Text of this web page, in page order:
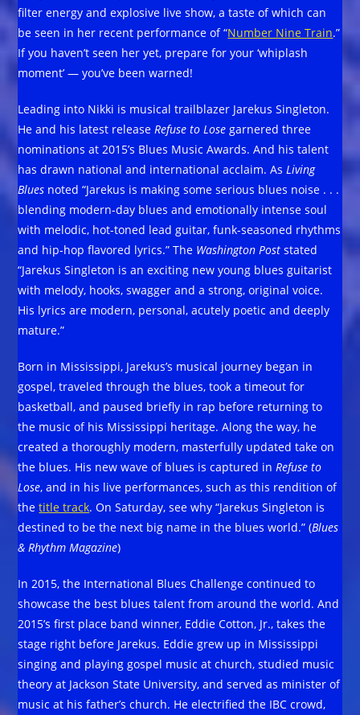
filter energy and explosive live show, a taste of which can
be seen in her recent performance of “Number Nine Train.”
If you haven’t seen her yet, prepare for your ‘whiplash
moment’ — you’ve been warned!
Leading into Nikki is musical trailblazer Jarekus Singleton.
He and his latest releaseRefuse to Lose garnered three
nominations at 2015’s Blues Music Awards. And his talent
has drawn national and international acclaim. AsLiving
Blues noted “Jarekus is making some serious blues noise . . .
blending modern-day blues and emotionally intense soul
with melodic, hot-toned lead guitar, funk-seasoned rhythms
and hip-hop flavored lyrics.” The Washington Post stated
“Jarekus Singleton is an exciting new young blues guitarist
with melody, hooks, swagger and a strong, original voice.
His lyrics are modern, personal, acutely poetic and deeply
mature.”
Born in Mississippi, Jarekus’s musical journey began in
gospel, traveled through the blues, took a timeout for
basketball, and paused briefly in rap before returning to
the music of his Mississippi heritage. Along the way, he
created a thoroughly modern, masterfully updated take on
the blues. His new wave of blues is captured inRefuse to
Lose, and in his live performances, such as this rendition of
thetitle track. On Saturday, see why “Jarekus Singleton is
destined to be the next big name in the blues world.” (Blues
& Rhythm Magazine)
In 2015, the International Blues Challenge continued to
showcase the best blues talent from around the world. And
2015’s first place band winner, Eddie Cotton, Jr., takes the
stage right before Jarekus. Eddie grew up in Mississippi
singing and playing gospel music at church, studied music
theory at Jackson State University, and served as minister of
music at his father’s church. He electrified the IBC crowd,